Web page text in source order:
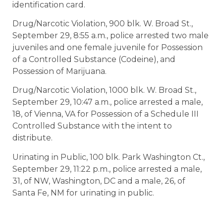
identification card.
Drug/Narcotic Violation, 900 blk. W. Broad St.,
September 29, 8:55 a.m., police arrested two male
juveniles and one female juvenile for Possession
of a Controlled Substance (Codeine), and
Possession of Marijuana.
Drug/Narcotic Violation, 1000 blk. W. Broad St.,
September 29, 10:47 a.m., police arrested a male,
18, of Vienna, VA for Possession of a Schedule III
Controlled Substance with the intent to
distribute.
Urinating in Public, 100 blk. Park Washington Ct.,
September 29, 11:22 p.m., police arrested a male,
31, of NW, Washington, DC and a male, 26, of
Santa Fe, NM for urinating in public.